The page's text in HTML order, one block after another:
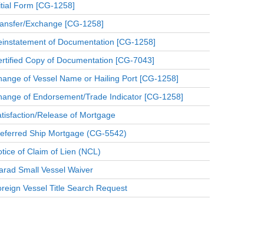
Form [CG-1258]
Exchange [CG-1258]
of Documentation [CG-1258]
Copy of Documentation [CG-7043]
of Vessel Name or Hailing Port [CG-1258]
of Endorsement/Trade Indicator [CG-1258]
Release of Mortgage
Ship Mortgage (CG-5542)
of Claim of Lien (NCL)
Small Vessel Waiver
Vessel Title Search Request